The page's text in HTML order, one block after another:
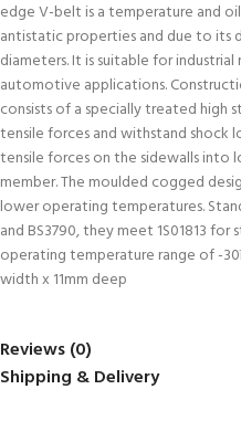
edge V-belt is a temperature and
antistatic properties and due to its
diameters. It is suitable for
automotive applications.
consists of a specially treated
tensile forces and withstand shock
tensile forces on the sidewalls into
member. The moulded cogged
lower operating temperatures.
and BS3790, they meet 1S01813
operating temperature range of -
width x 11mm deep
Reviews (0)
Shipping & Delivery